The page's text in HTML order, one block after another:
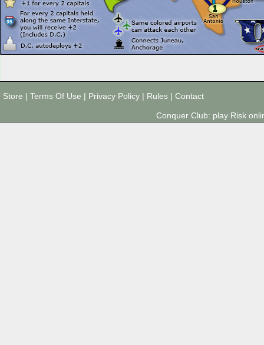
1
Store | Terms Of Use | Privacy Policy | Rules | Contact
Conquer Club: play Risk